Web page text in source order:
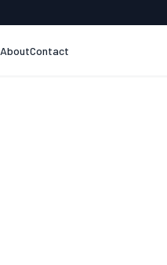
AboutContact